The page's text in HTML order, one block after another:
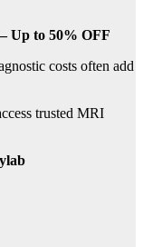
Up to 50% OFF
costs often add
trusted MRI